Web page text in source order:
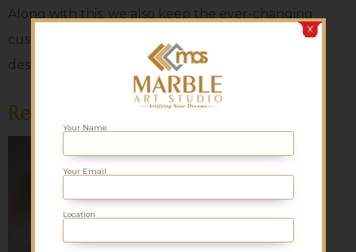
Along with this, we also keep the ever-changing
customers’ tastes in mind and bring unmatched
designs to the table. Contact us for more details!
Related products
Your Name
Your Email
Location